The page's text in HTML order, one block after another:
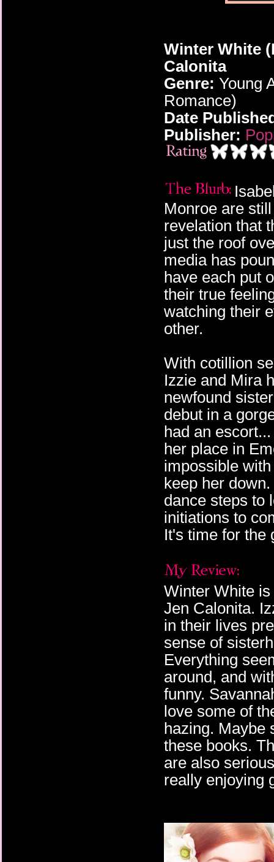
Winter White
Calonita
Genre: Young
Romance)
Date
Publisher:
Monroe are
revelation that
just the roof
media has
have each put
their true
watching their
other.
With cotillion
Izzie and Mira
newfound
debut in a
had an
her place in
impossible
keep her
dance steps to
initiations to
It's time for the
Winter White
Jen Calonita.
in their lives
sense of
Everything
around, and
funny.
love some of
hazing. Maybe
these books.
are also
really enjoying